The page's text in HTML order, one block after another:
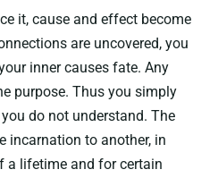
it, cause and effect become
are uncovered, you
inner causes fate. Any
purpose. Thus you simply
do not understand. The
incarnation to another, in
a lifetime and for certain